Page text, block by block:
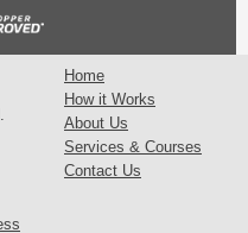
Home
How it Works
About Us
Services & Courses
Contact Us